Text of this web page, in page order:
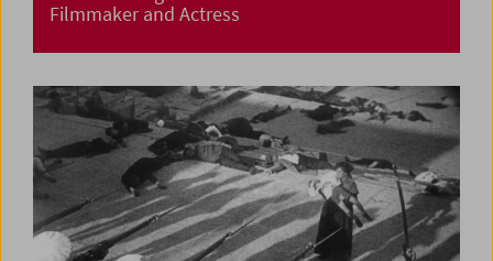
Filmmaker and Actress